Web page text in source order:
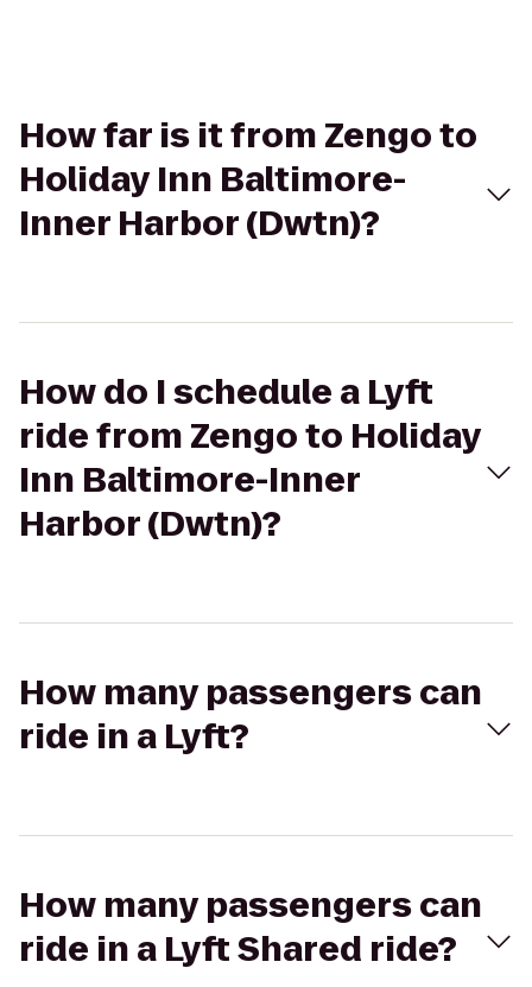
How far is it from Zengo to
Holiday Inn Baltimore-
Inner Harbor (Dwtn)?
How do I schedule a Lyft
ride from Zengo to Holiday
Inn Baltimore-Inner
Harbor (Dwtn)?
How many passengers can
ride in a Lyft?
How many passengers can
ride in a Lyft Shared ride?